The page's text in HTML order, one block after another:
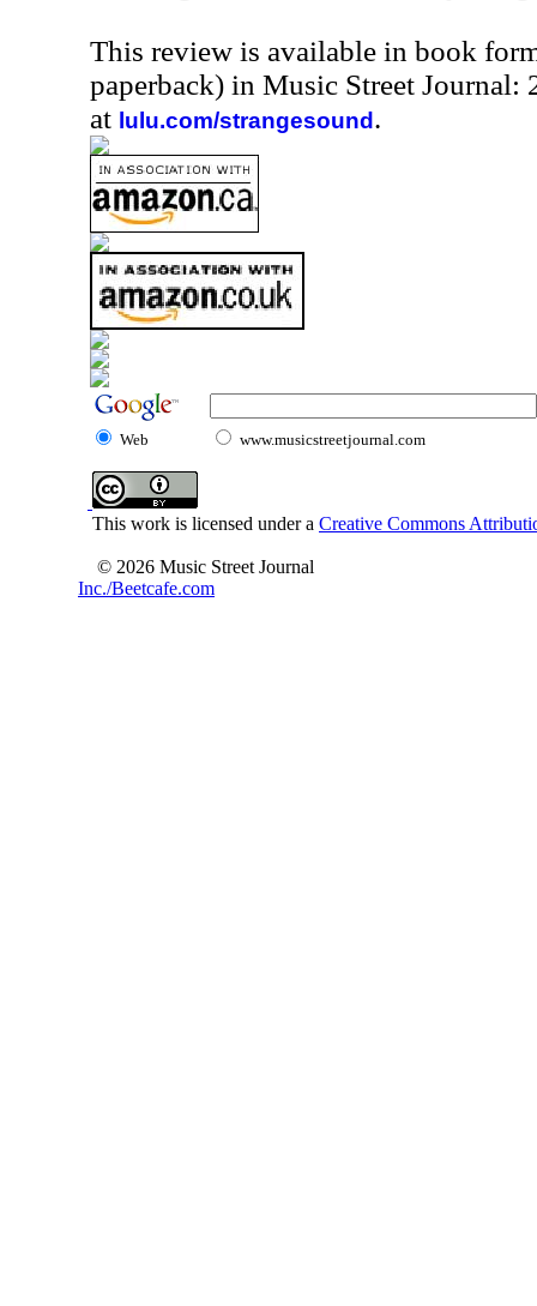
This review is available in book
paperback) in Music Street Journal:
at lulu.com/strangesound .
Web www.musicstreetjournal.com
This work is licensed under a Creative Commons
© 2026 Music Street Journal
Inc./Beetcafe.com